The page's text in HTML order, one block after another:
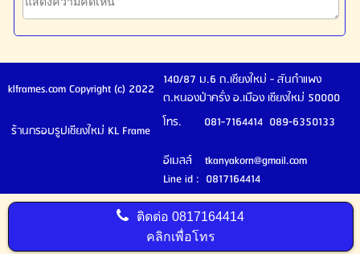
klframes.com Copyright (c) 2022
140/87 ม.6 ถ.เชียงใหม่ - สันกำแพง
ต.หนองป่าครั่ง อ.เมือง เชียงใหม่ 50000
ร้านกรอบรูปเชียงใหม่ KL Frame
โทร. 081-7164414 089-6350133
อีเมลล์ tkanyakorn@gmail.com
Line id : 0817164414
ติดต่อ0817164414
คลิกเพื่อโทร